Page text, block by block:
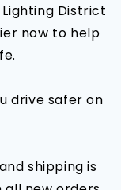
District
now to help
drive safer on
shipping is